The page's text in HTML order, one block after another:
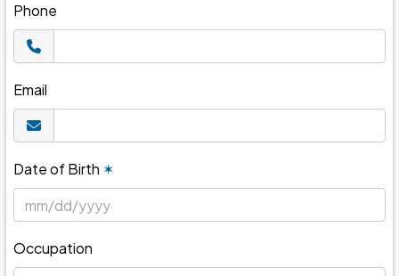
Phone
Email
Date of Birth ✶
Occupation